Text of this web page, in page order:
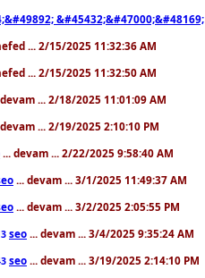
&#45432;&#47000;&#48169;
... 2/15/2025 11:32:36 AM
... 2/15/2025 11:32:50 AM
devam ... 2/18/2025 11:01:09 AM
devam ... 2/19/2025 2:10:10 PM
... devam ... 2/22/2025 9:58:40 AM
... devam ... 3/1/2025 11:49:37 AM
... devam ... 3/2/2025 2:05:55 PM
seo ... devam ... 3/4/2025 9:35:24 AM
seo ... devam ... 3/19/2025 2:14:10 PM